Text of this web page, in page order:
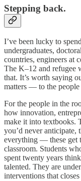
Stepping back.
I’ve been lucky to
undergraduates,
countries, engineers at
The K–12 and refugee
that. It’s worth saying
matters — to the
For the people in the
how innovation,
make it into textbooks.
you’d never anticipate,
everything — these get
classroom. Students
spent twenty years
talented. They are
interventions that